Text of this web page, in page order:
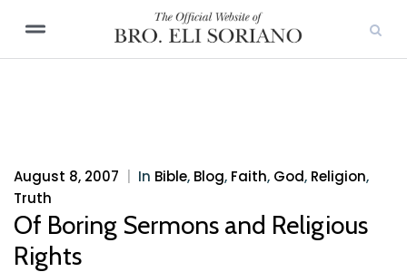
August 8, 2007 In Bible, Blog, Faith, God, Religion,
Truth
Of Boring Sermons and Religious
Rights